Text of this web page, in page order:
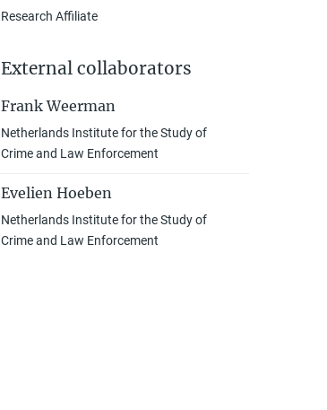
Research Affiliate
External collaborators
Frank Weerman
Netherlands Institute for the Study of
Crime and Law Enforcement
Evelien Hoeben
Netherlands Institute for the Study of
Crime and Law Enforcement